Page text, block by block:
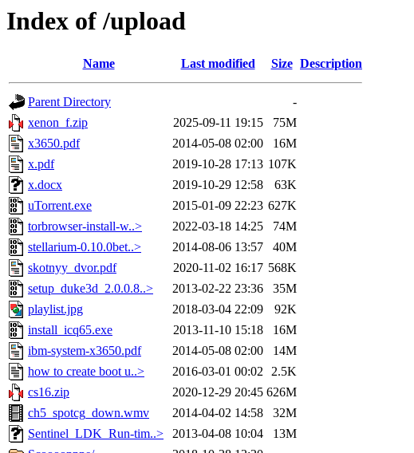
Index of /upload
Name Last modified Size Description
Parent Directory
-
xenon_f.zip
2025-09-11 19:15
75M
x3650.pdf
2014-05-08 02:00
16M
x.pdf
2019-10-28 17:13 107K
x.docx
2019-10-29 12:58
63K
uTorrent.exe
2015-01-09 22:23 627K
torbrowser-install-w..>
2022-03-18 14:25
74M
stellarium-0.10.0bet..>
2014-08-06 13:57
40M
skotnyy_dvor.pdf
2020-11-02 16:17 568K
setup_duke3d_2.0.0.8..>
2013-02-22 23:36
35M
playlist.jpg
2018-03-04 22:09
92K
install_icq65.exe
2013-11-10 15:18
16M
ibm-system-x3650.pdf
2014-05-08 02:00
14M
how to create boot u..>
2016-03-01 00:02 2.5K
cs16.zip
2020-12-29 20:45 626M
ch5_spotcg_down.wmv
2014-04-02 14:58
32M
Sentinel_LDK_Run-tim..>
2013-04-08 10:04
13M